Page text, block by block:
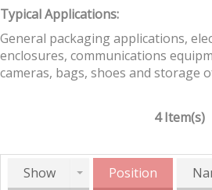
Typical Applications:
General packaging applications,
enclosures, communications
cameras, bags, shoes and storage
4 Item(s)
Show Position